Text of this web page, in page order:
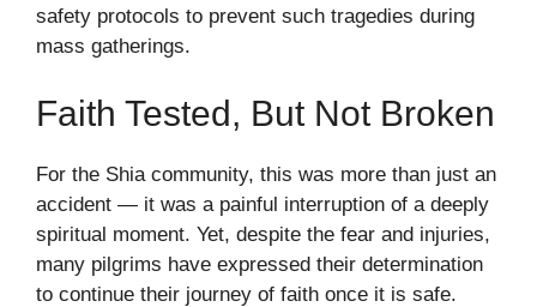
safety protocols to prevent such tragedies during
mass gatherings.
Faith Tested, But Not Broken
For the Shia community, this was more than just an
accident — it was a painful interruption of a deeply
spiritual moment. Yet, despite the fear and injuries,
many pilgrims have expressed their determination
to continue their journey of faith once it is safe.